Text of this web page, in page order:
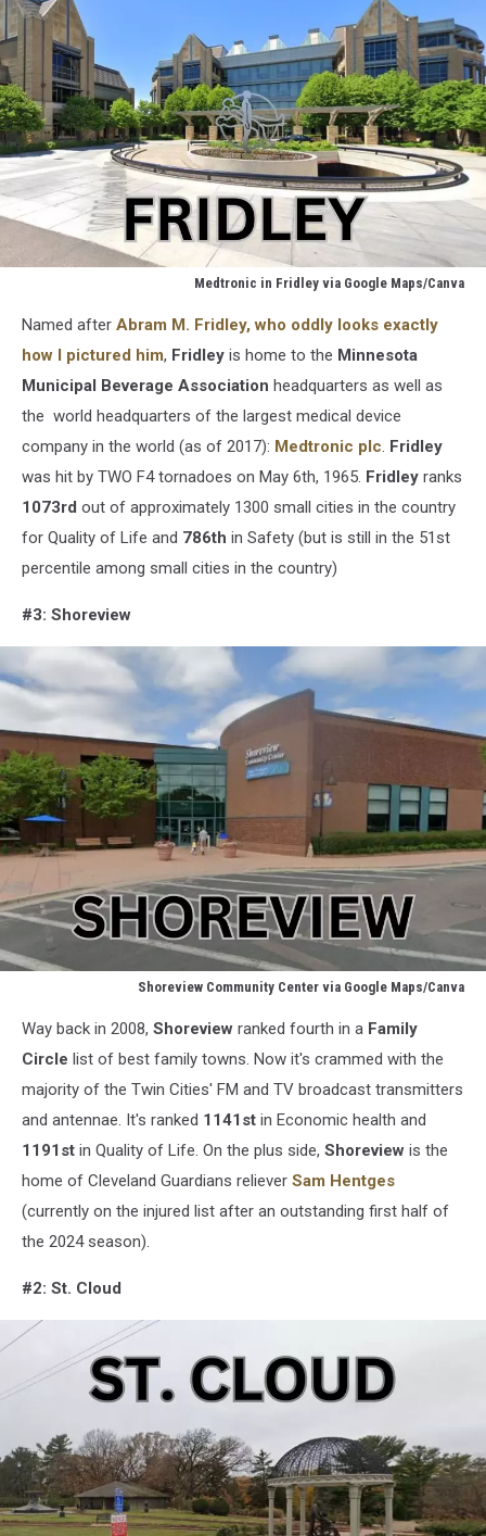
Medtronic in Fridley via Google Maps/Canva
Fridley
Maps/Canva
Named after Abram M. Fridley, who oddly looks exactly
how I pictured him, Fridley is home to the Minnesota
Municipal Beverage Association headquarters as well as
the world headquarters of the largest medical device
company in the world (as of 2017): Medtronic plc. Fridley
was hit by TWO F4 tornadoes on May 6th, 1965. Fridley ranks
1073rd out of approximately 1300 small cities in the country
for Quality of Life and 786th in Safety (but is still in the 51st
percentile among small cities in the country)
#3: Shoreview
Shoreview Community Center via Google Maps/Canva
Community
Center
Google
Maps/Canva
Way back in 2008, Shoreview ranked fourth in a Family
Circle list of best family towns. Now it's crammed with the
majority of the Twin Cities' FM and TV broadcast transmitters
and antennae. It's ranked 1141st in Economic health and
1191st in Quality of Life. On the plus side, Shoreview is the
home of Cleveland Guardians reliever Sam Hentges
(currently on the injured list after an outstanding first half of
the 2024 season).
#2: St. Cloud